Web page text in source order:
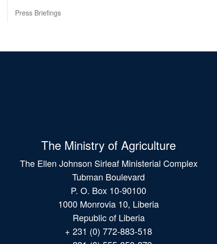
Press Briefings
The Ministry of Agriculture
The Ellen Johnson Sirleaf Ministerial Complex
Tubman Boulevard
P. O. Box 10-90100
1000 Monrovia 10, Liberia
Republic of Liberia
+ 231 (0) 772-883-518